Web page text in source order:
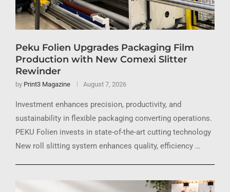
Peku Folien Upgrades Packaging Film
Production with New Comexi Slitter
Rewinder
by Print3 Magazine August 7, 2026
Investment enhances precision, productivity, and
sustainability in flexible packaging converting operations.
PEKU Folien invests in state-of-the-art cutting technology
New roll slitting system enhances quality, efficiency …